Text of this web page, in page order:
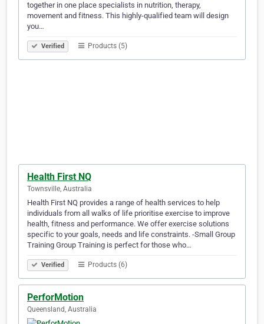
together in one place specialists in nutrition, therapy,
movement and fitness. This highly-qualified team will design
you…
Verified Products (5)
Health First NQ
Townsville, Australia
Health First NQ provides a range of health services to help
individuals from all walks of life prioritise exercise to improve
health, fitness and performance. We offer exercise solutions
specific to your goals, needs and life constraints. -Small Group
Training Group Training is perfect for those who…
Verified Products (6)
PerforMotion
Queensland, Australia